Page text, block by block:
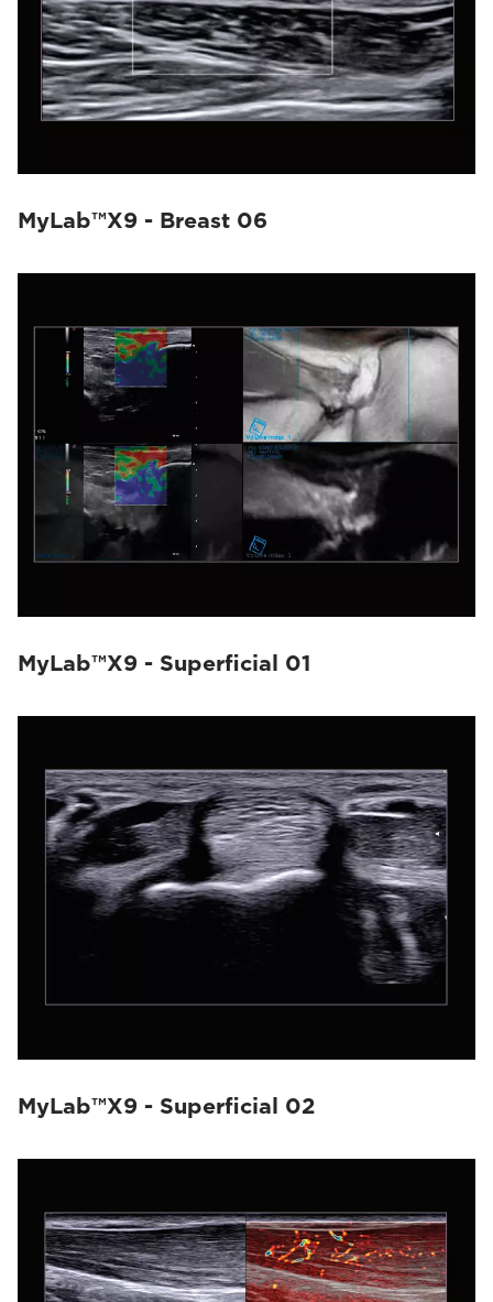
MyLab™X9 - Breast 06
MyLab™X9 - Superficial 01
MyLab™X9 - Superficial 02